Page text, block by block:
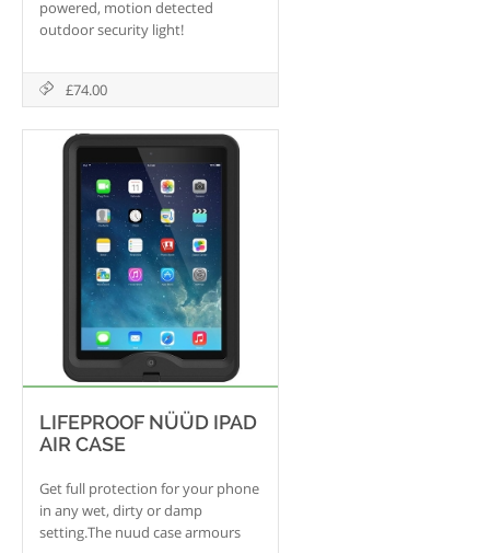
powered, motion detected
outdoor security light!
£74.00
LIFEPROOF NÜÜD IPAD
AIR CASE
Get full protection for your phone
in any wet, dirty or damp
setting.The nuud case armours